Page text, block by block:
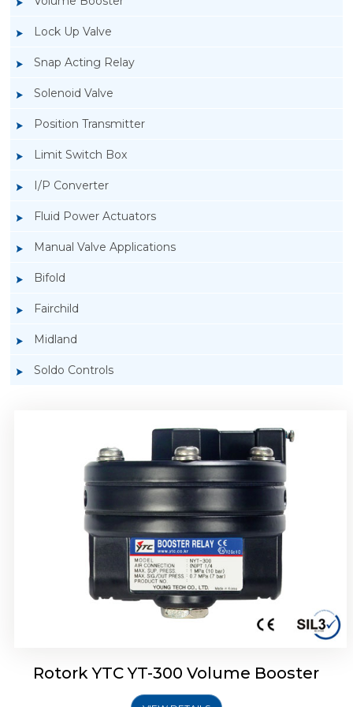
Lock Up Valve
Snap Acting Relay
Solenoid Valve
Position Transmitter
Limit Switch Box
I/P Converter
Fluid Power Actuators
Manual Valve Applications
Bifold
Fairchild
Midland
Soldo Controls
Rotork YTC YT-300 Volume Booster
Rotork YTC YT-305 Volume Booster